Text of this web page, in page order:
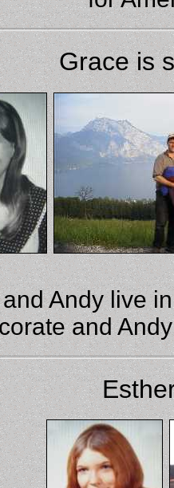
Grace is
Andy live
and